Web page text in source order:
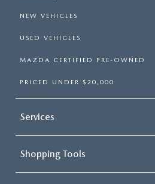
NEW VEHICLES
USED VEHICLES
MAZDA CERTIFIED PRE-OWNED
PRICED UNDER $20,000
Services
Shopping Tools